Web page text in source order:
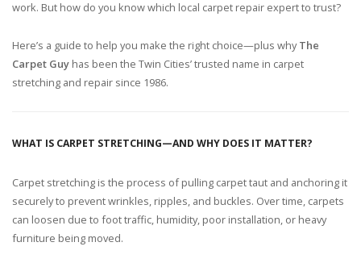
work. But how do you know which local carpet repair expert to trust?
Here’s a guide to help you make the right choice—plus whyThe
Carpet Guy has been the Twin Cities’ trusted name in carpet
stretching and repair since 1986.
WHAT IS CARPET STRETCHING—AND WHY DOES IT MATTER?
Carpet stretching is the process of pulling carpet taut and anchoring it
securely to prevent wrinkles, ripples, and buckles. Over time, carpets
can loosen due to foot traffic, humidity, poor installation, or heavy
furniture being moved.